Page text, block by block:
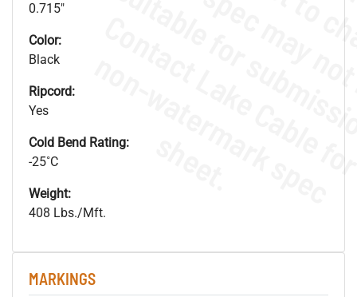
0.715"
Color:
Black
Ripcord:
Yes
Cold Bend Rating:
-25˚C
Weight:
408 Lbs./Mft.
MARKINGS
.
o
s
n